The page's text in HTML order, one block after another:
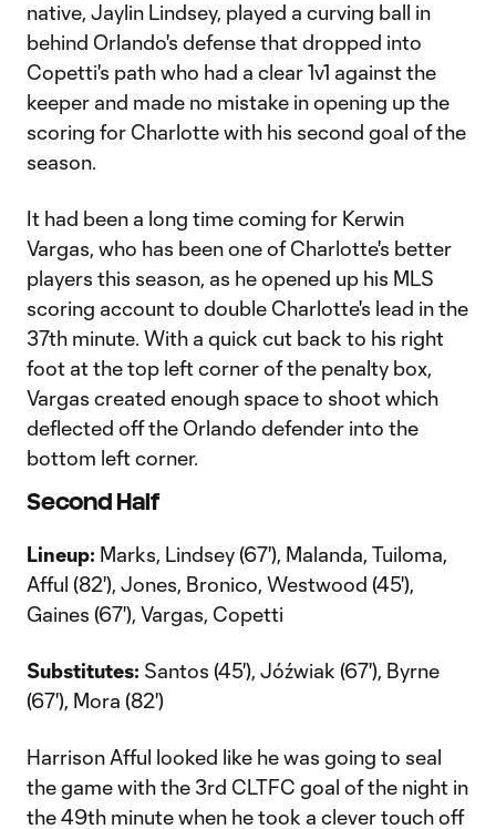
native, Jaylin Lindsey, played a curving ball in
behind Orlando's defense that dropped into
Copetti's path who had a clear 1v1 against the
keeper and made no mistake in opening up the
scoring for Charlotte with his second goal of the
season.
It had been a long time coming for Kerwin
Vargas, who has been one of Charlotte's better
players this season, as he opened up his MLS
scoring account to double Charlotte's lead in the
37th minute. With a quick cut back to his right
foot at the top left corner of the penalty box,
Vargas created enough space to shoot which
deflected off the Orlando defender into the
bottom left corner.
Second Half
Lineup: Marks, Lindsey (67'), Malanda, Tuiloma,
Afful (82'), Jones, Bronico, Westwood (45'),
Gaines (67'), Vargas, Copetti
Substitutes: Santos (45'), Jóźwiak (67'), Byrne
(67'), Mora (82')
Harrison Afful looked like he was going to seal
the game with the 3rd CLTFC goal of the night in
the 49th minute when he took a clever touch off